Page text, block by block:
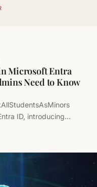
Microsoft Entra
Need to Know
ID, introducing
Learn what this…